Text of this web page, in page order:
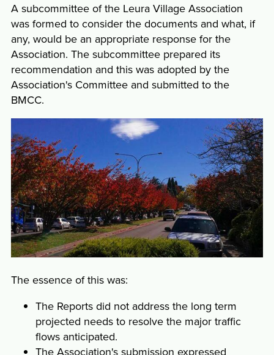
A subcommittee of the Leura Village Association
was formed to consider the documents and what, if
any, would be an appropriate response for the
Association. The subcommittee prepared its
recommendation and this was adopted by the
Association's Committee and submitted to the
BMCC.
The essence of this was:
The Reports did not address the long term
projected needs to resolve the major traffic
flows anticipated.
The Association's submission expressed